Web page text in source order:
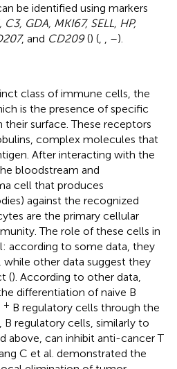
be identified using markers
C3, GDA, MKI67, SELL, HP,
, and CD209() ( –).
class of immune cells, the
is the presence of specific
surface. These receptors
complex molecules that
After interacting with the
bloodstream and
cell that produces
against the recognized
are the primary cellular
The role of these cells in
according to some data, they
other data suggest they
(). According to other data,
differentiation of naive B
+ B regulatory cells through the
B regulatory cells, similarly to
above, can inhibit anti-cancer T
C et al. demonstrated the